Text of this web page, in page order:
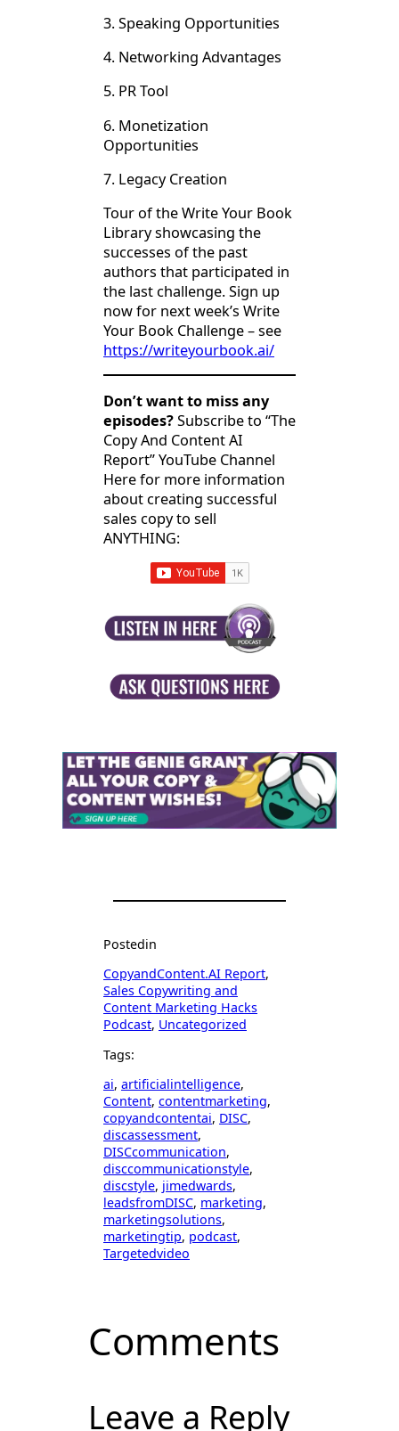
3. Speaking Opportunities
4. Networking Advantages
5. PR Tool
6. Monetization
Opportunities
7. Legacy Creation
Tour of the Write Your Book
Library showcasing the
successes of the past
authors that participated in
the last challenge. Sign up
now for next week’s Write
Your Book Challenge – see
https://writeyourbook.ai/
Don’t want to miss any
episodes?Subscribe to “The
Copy And Content AI
Report” YouTube Channel
Here for more information
about creating successful
sales copy to sell
ANYTHING:
Postedin
CopyandContent.AI Report
Sales Copywriting and
Content Marketing Hacks
Podcast, Uncategorized
Tags:
ai, artificialintelligence
Content, contentmarketing
copyandcontentai, DISC
discassessment
DISCcommunication
disccommunicationstyle
discstyle, jimedwards
leadsfromDISC, marketing
marketingsolutions
marketingtip, podcast
Targetedvideo
Comments
Leave a Reply